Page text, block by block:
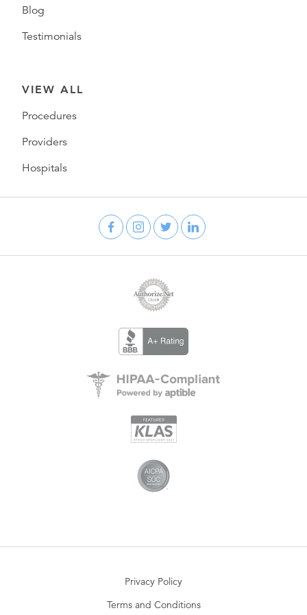
Blog
Testimonials
VIEW ALL
Procedures
Providers
Hospitals
Privacy Policy
Terms and Conditions